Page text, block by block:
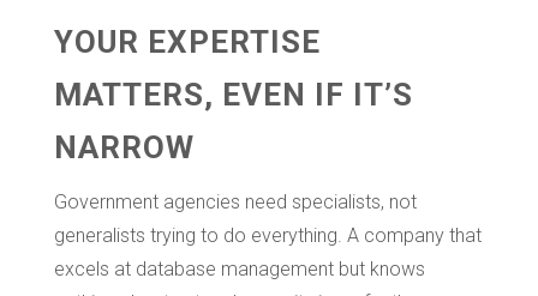
YOUR EXPERTISE
MATTERS, EVEN IF IT’S
NARROW
Government agencies need specialists, not
generalists trying to do everything. A company that
excels at database management but knows